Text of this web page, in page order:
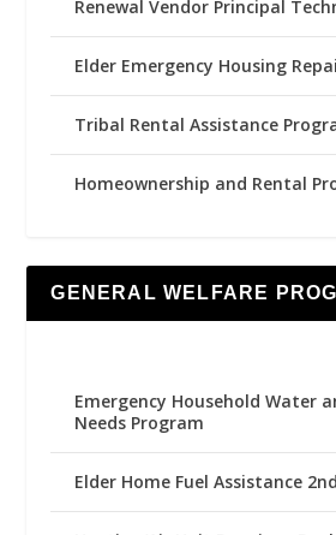
Renewal Vendor Principal
Elder Emergency Housing
Tribal Rental Assistance
Homeownership and Rental
GENERAL WELFARE
Emergency Household Water
Needs Program
Elder Home Fuel Assistance